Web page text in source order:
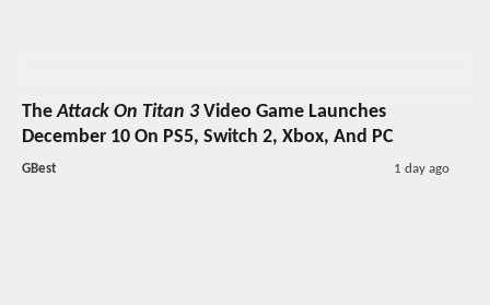
TheAttack On Titan 3Video Game Launches
December 10 On PS5, Switch 2, Xbox, And PC
GBest 1 day ago